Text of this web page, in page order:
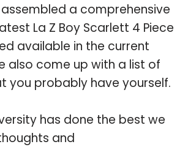
a comprehensive
La Z Boy Scarlett 4 Piece
available in the current
also come up with a list of
you probably have yourself.
has done the best we
and